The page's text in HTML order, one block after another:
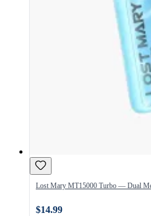
Lost Mary MT15000 Turbo — Dual
$14.99